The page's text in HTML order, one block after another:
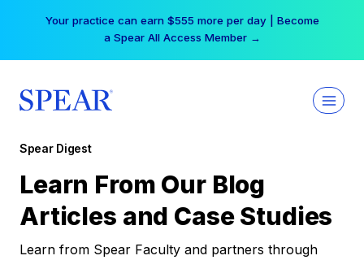
Your practice can earn $555 more per day | Become
a Spear All Access Member →
Spear Digest
Learn From Our Blog
Articles and Case Studies
Learn from Spear Faculty and partners through